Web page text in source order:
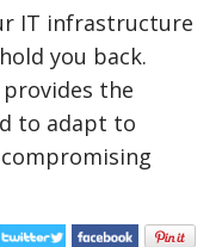
IT infrastructure
you back.
provides the
to adapt to